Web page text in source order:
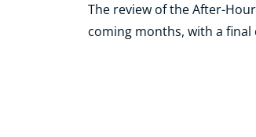
The review of the After-
coming months, with a